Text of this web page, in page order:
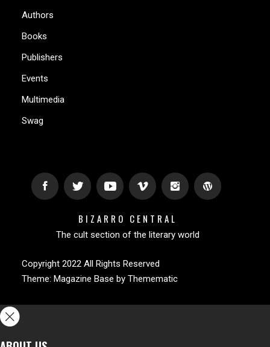
Authors
Books
Publishers
Events
Multimedia
Swag
BIZARRO CENTRAL
The cult section of the literary world
Copyright 2022 All Rights Reserved
Theme: Magazine Base by Themematic